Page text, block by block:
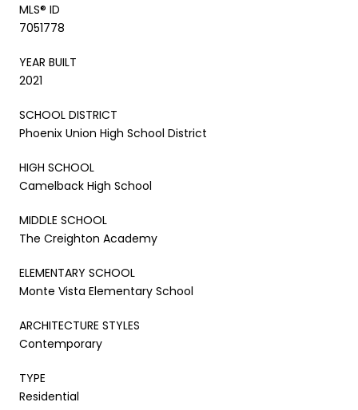
MLS® ID
7051778
YEAR BUILT
2021
SCHOOL DISTRICT
Phoenix Union High School District
HIGH SCHOOL
Camelback High School
MIDDLE SCHOOL
The Creighton Academy
ELEMENTARY SCHOOL
Monte Vista Elementary School
ARCHITECTURE STYLES
Contemporary
TYPE
Residential